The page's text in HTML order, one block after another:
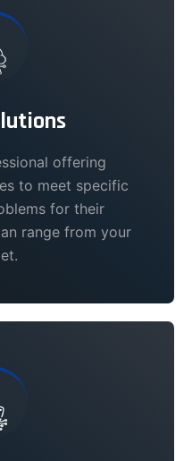
offering
to meet specific
for their
range from your